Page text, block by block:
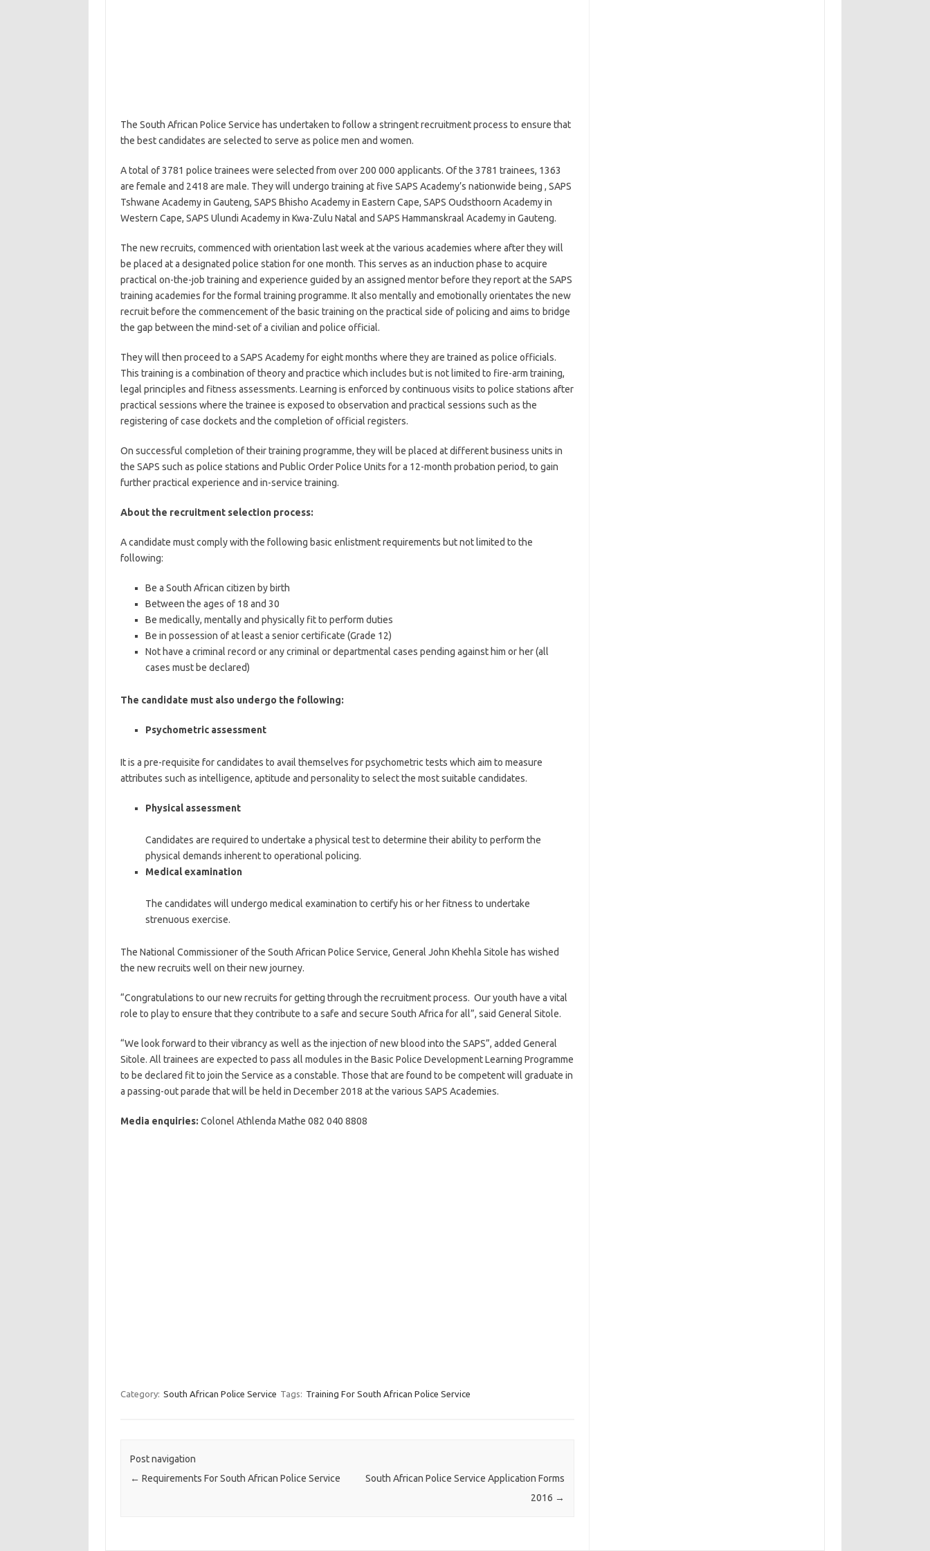
The South African Police Service has undertaken to follow a stringent recruitment process to ensure that
the best candidates are selected to serve as police men and women.
A total of 3781 police trainees were selected from over 200 000 applicants. Of the 3781 trainees, 1363
are female and 2418 are male. They will undergo training at five SAPS Academy’s nationwide being , SAPS
Tshwane Academy in Gauteng, SAPS Bhisho Academy in Eastern Cape, SAPS Oudsthoorn Academy in
Western Cape, SAPS Ulundi Academy in Kwa-Zulu Natal and SAPS Hammanskraal Academy in Gauteng.
The new recruits, commenced with orientation last week at the various academies where after they will
be placed at a designated police station for one month. This serves as an induction phase to acquire
practical on-the-job training and experience guided by an assigned mentor before they report at the SAPS
training academies for the formal training programme. It also mentally and emotionally orientates the new
recruit before the commencement of the basic training on the practical side of policing and aims to bridge
the gap between the mind-set of a civilian and police official.
They will then proceed to a SAPS Academy for eight months where they are trained as police officials.
This training is a combination of theory and practice which includes but is not limited to fire-arm training,
legal principles and fitness assessments. Learning is enforced by continuous visits to police stations after
practical sessions where the trainee is exposed to observation and practical sessions such as the
registering of case dockets and the completion of official registers.
On successful completion of their training programme, they will be placed at different business units in
the SAPS such as police stations and Public Order Police Units for a 12-month probation period, to gain
further practical experience and in-service training.
About the recruitment selection process:
A candidate must comply with the following basic enlistment requirements but not limited to the
following:
Be a South African citizen by birth
Between the ages of 18 and 30
Be medically, mentally and physically fit to perform duties
Be in possession of at least a senior certificate (Grade 12)
Not have a criminal record or any criminal or departmental cases pending against him or her (all
cases must be declared)
The candidate must also undergo the following:
Psychometric assessment
It is a pre-requisite for candidates to avail themselves for psychometric tests which aim to measure
attributes such as intelligence, aptitude and personality to select the most suitable candidates.
Physical assessment
Candidates are required to undertake a physical test to determine their ability to perform the
physical demands inherent to operational policing.
Medical examination
The candidates will undergo medical examination to certify his or her fitness to undertake
strenuous exercise.
The National Commissioner of the South African Police Service, General John Khehla Sitole has wished
the new recruits well on their new journey.
“Congratulations to our new recruits for getting through the recruitment process. Our youth have a vital
role to play to ensure that they contribute to a safe and secure South Africa for all”, said General Sitole.
“We look forward to their vibrancy as well as the injection of new blood into the SAPS”, added General
Sitole. All trainees are expected to pass all modules in the Basic Police Development Learning Programme
to be declared fit to join the Service as a constable. Those that are found to be competent will graduate in
a passing-out parade that will be held in December 2018 at the various SAPS Academies.
Media enquiries: Colonel Athlenda Mathe 082 040 8808
Category: South African Police Service Tags: Training For South African Police Service
Post navigation
← Requirements For South African Police Service
South African Police Service Application Forms
2016 →